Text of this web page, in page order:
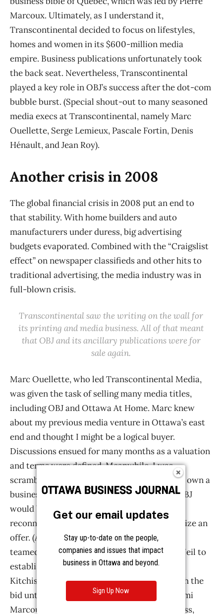
Get our email updates
Stay up-to-date on the people,
companies and issues that impact
business in Ottawa and beyond.
Sign Up Now